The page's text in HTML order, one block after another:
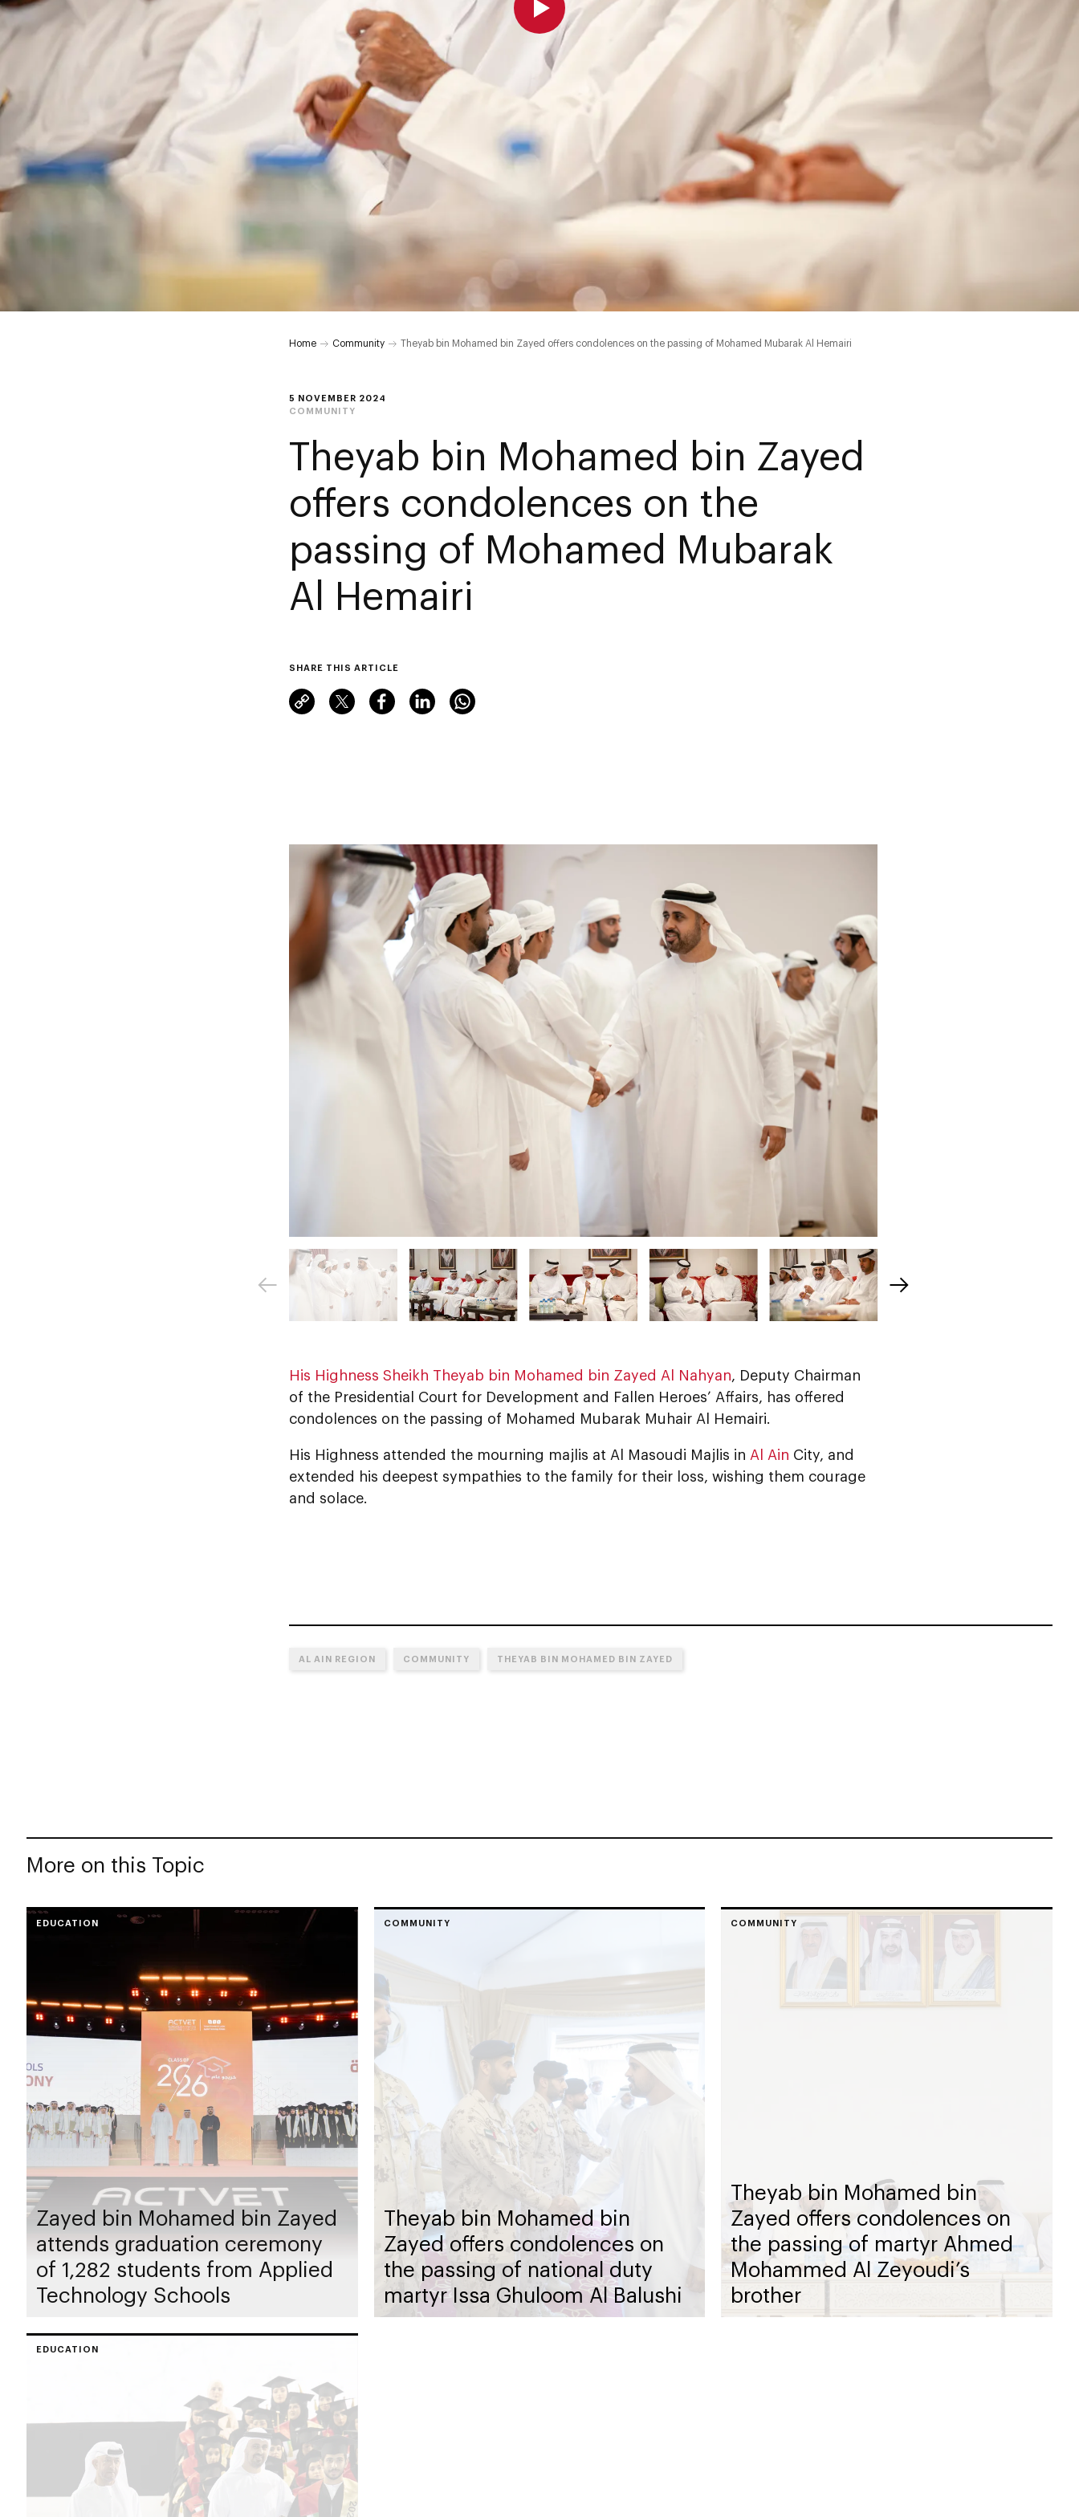
Home Community Theyab bin Mohamed bin Zayed offers condolences on the passing of Mohamed Mubarak Al Hemairi
5 NOVEMBER 2024
COMMUNITY
Theyab bin Mohamed bin Zayed
offers condolences on the
passing of Mohamed Mubarak
Al Hemairi
SHARE THIS ARTICLE
His Highness Sheikh Theyab bin Mohamed bin Zayed Al Nahyan, Deputy Chairman
of the Presidential Court for Development and Fallen Heroes’ Affairs, has offered
condolences on the passing of Mohamed Mubarak Muhair Al Hemairi.
His Highness attended the mourning majlis at Al Masoudi Majlis in Al Ain City, and
extended his deepest sympathies to the family for their loss, wishing them courage
and solace.
AL AIN REGION COMMUNITY THEYAB BIN MOHAMED BIN ZAYED
More on this Topic
EDUCATION
Zayed bin Mohamed bin Zayed
attends graduation ceremony
of 1,282 students from Applied
Technology Schools
COMMUNITY
Theyab bin Mohamed bin
Zayed offers condolences on
the passing of national duty
martyr Issa Ghuloom Al Balushi
COMMUNITY
Theyab bin Mohamed bin
Zayed offers condolences on
the passing of martyr Ahmed
Mohammed Al Zeyoudi’s
brother
EDUCATION